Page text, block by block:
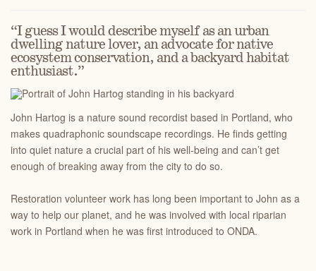
“I guess I would describe myself as an urban
dwelling nature lover, an advocate for native
ecosystem conservation, and a backyard habitat
enthusiast.”
John Hartog is a nature sound recordist based in Portland, who
makes quadraphonic soundscape recordings. He finds getting
into quiet nature a crucial part of his well-being and can’t get
enough of breaking away from the city to do so.
Restoration volunteer work has long been important to John as a
way to help our planet, and he was involved with local riparian
work in Portland when he was first introduced to ONDA.